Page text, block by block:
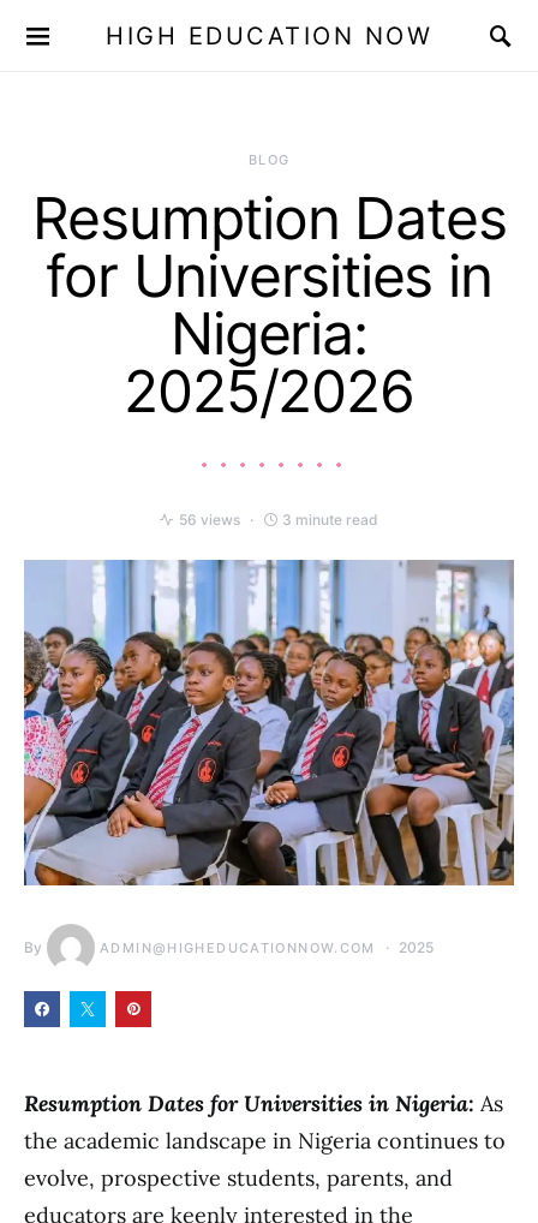
HIGH EDUCATION NOW
BLOG
Resumption Dates
for Universities in
Nigeria:
2025/2026
56 views 3 minute read
By ADMIN@HIGHEDUCATIONNOW.COM 2025
Resumption Dates for Universities in Nigeria: As
the academic landscape in Nigeria continues to
evolve, prospective students, parents, and
educators are keenly interested in the